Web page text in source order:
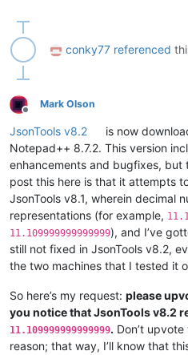
conky77 referenced
Offline
Mark Olson
JsonTools v8.2
is now
Notepad++ 8.7.2. This version
enhancements and bugfixes, but
post this here is that it attempts
JsonTools v8.1, wherein decimal
representations (for example,
11.109999999999999), and I’ve
still not fixed in JsonTools v8.2,
the two machines that I tested it
So here’s my request: please
you notice that JsonTools v8.2
11.109999999999999. Don’t
reason; that way, I’ll know that